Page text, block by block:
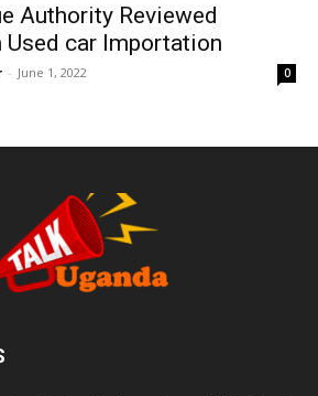
Authority Reviewed
Used car Importation
- June 1, 2022 0